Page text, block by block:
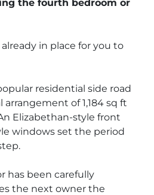
the fourth bedroom or
in place for you to
residential side road
arrangement of 1,184 sq ft
Elizabethan-style front
windows set the period
has been carefully
the next owner the